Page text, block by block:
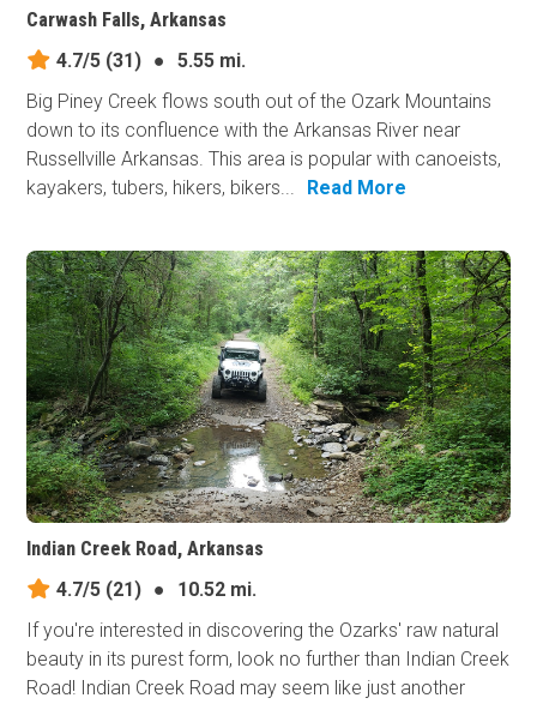
Carwash Falls, Arkansas
4.7/5 (31) ●
5.55 mi.
Big Piney Creek flows south out of the Ozark Mountains
down to its confluence with the Arkansas River near
Russellville Arkansas. This area is popular with canoeists,
kayakers, tubers, hikers, bikers...
Read More
Indian Creek Road, Arkansas
4.7/5 (21) ●
10.52 mi.
If you're interested in discovering the Ozarks' raw natural
beauty in its purest form, look no further than Indian Creek
Road! Indian Creek Road may seem like just another